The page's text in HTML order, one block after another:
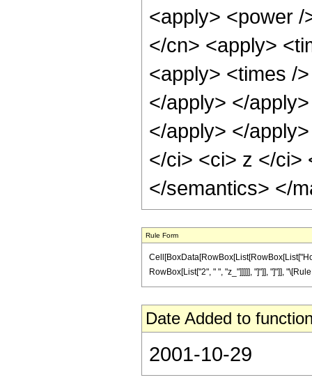
<apply> <power
</cn> <apply>
<apply> <times /
</apply> </
</apply> </
</ci> <ci> z </ci>
</semantics> </
Rule Form
RowBox[List["2", " ", "z_"]]]]], "]"]], "]"]],
Date Added to
2001-10-29